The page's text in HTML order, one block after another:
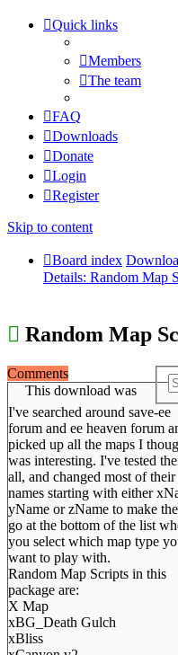
Quick links
Members
The team
FAQ
Downloads
Donate
Login
Register
Skip to content
Board index
Details: Random Map
Random Map
Comments
I've searched around save-ee
forum and ee heaven forum
picked up all the maps I
was interesting. I've tested
all, and changed most of their
names starting with either
yName or zName to make
go at the bottom of the list
you select which map type
want to play with.
Random Map Scripts in this
package are:
X Map
xBG_Death Gulch
xBliss
This download was